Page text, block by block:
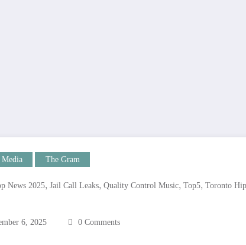
Media The Gram
News 2025, Jail Call Leaks, Quality Control Music, Top5, Toronto
6, 2025 0 Comments